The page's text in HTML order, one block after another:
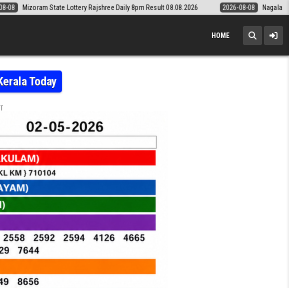
Rajshree Daily 8pm Result 08.08.2026 2026-08-08 Nagaland State Lottery Dear
HOME
Today